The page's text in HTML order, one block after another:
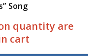
Song
quantity are
cart